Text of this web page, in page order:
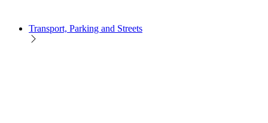
Transport, Parking and Streets